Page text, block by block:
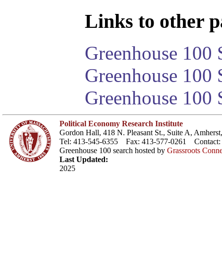
Links to other
Greenhouse 100
Greenhouse
Greenhouse 100
Political Economy Research Institute
Gordon Hall, 418 N. Pleasant St., Suite A,
Tel: 413-545-6355 Fax: 413-577-0261 Contact:
Greenhouse 100 search hosted by Grassroots
Last Updated:
2025